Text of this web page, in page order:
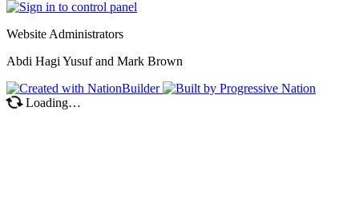
Website Administrators
Abdi Hagi Yusuf and Mark Brown
Loading…